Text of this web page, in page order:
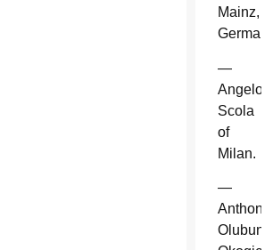
Mainz,
Germany.
—
Angelo
Scola
of
Milan.
—
Anthony
Olubunmi